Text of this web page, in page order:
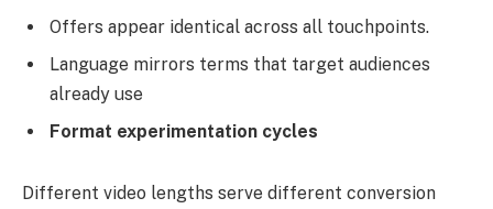
Offers appear identical across all touchpoints.
Language mirrors terms that target audiences
already use
Format experimentation cycles
Different video lengths serve different conversion